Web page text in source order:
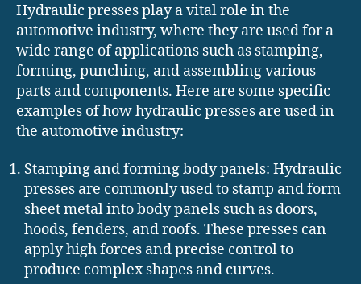
Hydraulic presses play a vital role in the
automotive industry, where they are used for a
wide range of applications such as stamping,
forming, punching, and assembling various
parts and components. Here are some specific
examples of how hydraulic presses are used in
the automotive industry:
Stamping and forming body panels: Hydraulic
presses are commonly used to stamp and form
sheet metal into body panels such as doors,
hoods, fenders, and roofs. These presses can
apply high forces and precise control to
produce complex shapes and curves.